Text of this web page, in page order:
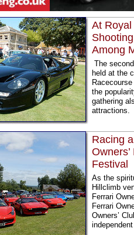
As the
Hillclimb
Ferrari
Ferrari
Owners’
Racing
Festival
The
held at the
the
gathering
attractions.
At Royal
Among